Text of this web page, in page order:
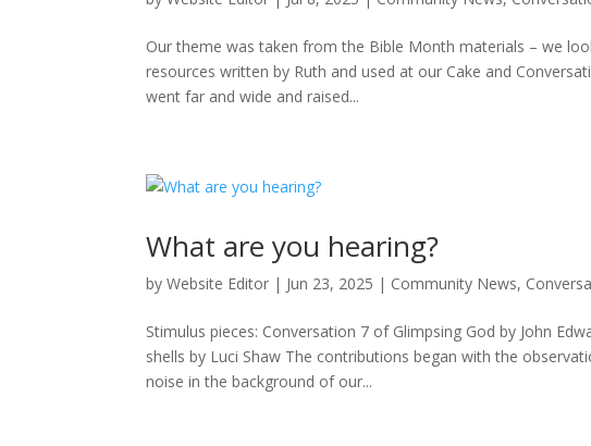
Our theme was taken from the Bible Month materials – we
resources written by Ruth and used at our Cake and
went far and wide and raised...
What are you hearing?
byWebsite Editor | Jun 23, 2025 | Community News,
Stimulus pieces: Conversation 7 of Glimpsing God by John
shells by Luci Shaw The contributions began with the
noise in the background of our...